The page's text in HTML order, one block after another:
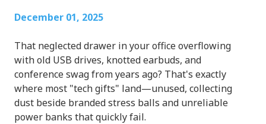
December 01, 2025
That neglected drawer in your office overflowing
with old USB drives, knotted earbuds, and
conference swag from years ago? That's exactly
where most "tech gifts" land—unused, collecting
dust beside branded stress balls and unreliable
power banks that quickly fail.